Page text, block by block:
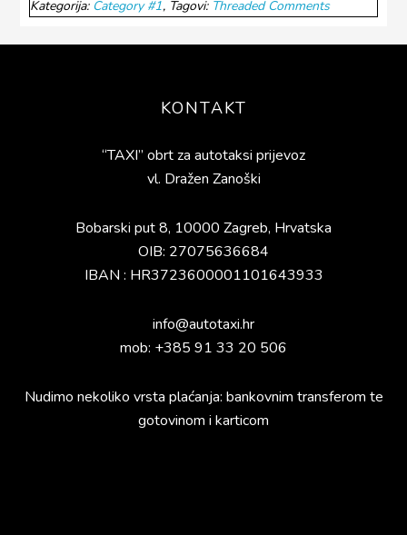
Kategorija: Category #1 Tagovi: Threaded Comments
KONTAKT
“TAXI” obrt za autotaksi prijevoz
vl. Dražen Zanoški
Bobarski put 8, 10000 Zagreb, Hrvatska
OIB: 27075636684
IBAN : HR3723600001101643933
info@autotaxi.hr
mob: +385 91 33 20 506
Nudimo nekoliko vrsta plaćanja: bankovnim transferom te
gotovinom i karticom